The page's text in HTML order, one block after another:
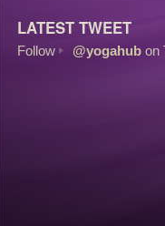
LATEST TWEET
Follow @yogahub on